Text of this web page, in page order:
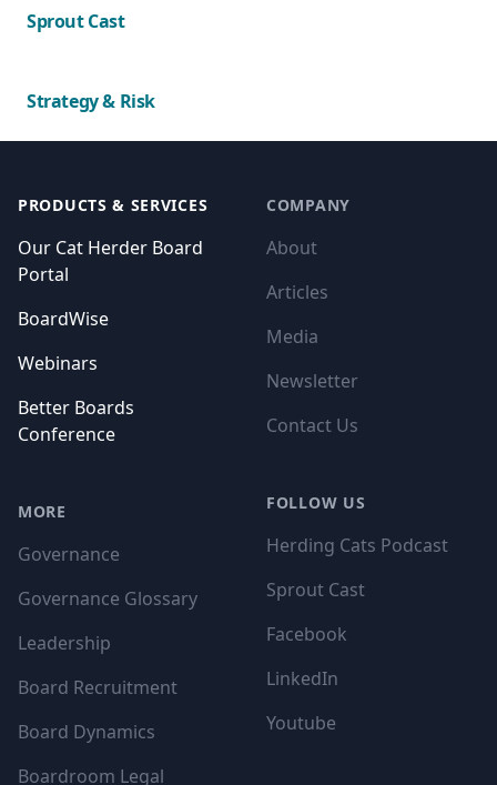
Sprout Cast
Strategy & Risk
PRODUCTS & SERVICES
Our Cat Herder Board
Portal
BoardWise
Webinars
Better Boards
Conference
MORE
Governance
Governance Glossary
Leadership
Board Recruitment
Board Dynamics
Boardroom Legal
COMPANY
About
Articles
Media
Newsletter
Contact Us
FOLLOW US
Herding Cats Podcast
Sprout Cast
Facebook
LinkedIn
Youtube